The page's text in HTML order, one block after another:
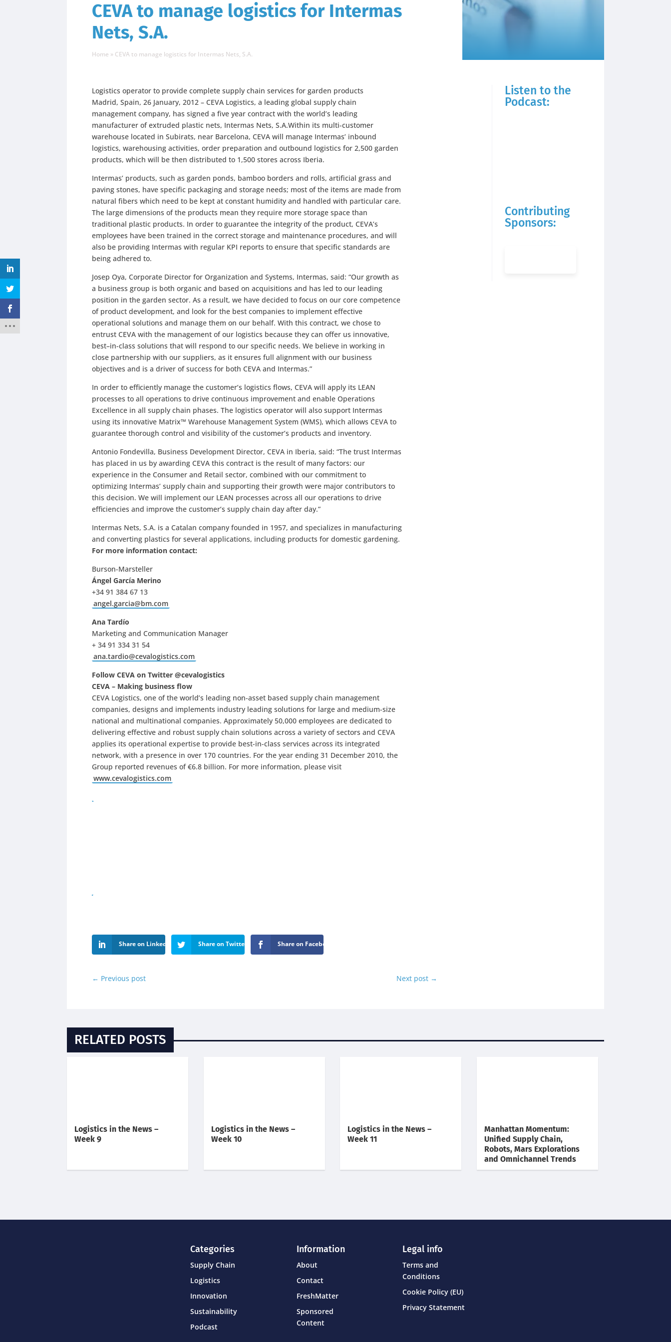
CEVA to manage logistics for Intermas
Nets, S.A.
Home » CEVA to manage logistics for Intermas Nets, S.A.
Logistics operator to provide complete supply chain services for garden products
Madrid, Spain, 26 January, 2012 – CEVA Logistics, a leading global supply chain
management company, has signed a five year contract with the world’s leading
manufacturer of extruded plastic nets, Intermas Nets, S.A.Within its multi-customer
warehouse located in Subirats, near Barcelona, CEVA will manage Intermas’ inbound
logistics, warehousing activities, order preparation and outbound logistics for 2,500 garden
products, which will be then distributed to 1,500 stores across Iberia.
Intermas’ products, such as garden ponds, bamboo borders and rolls, artificial grass and
paving stones, have specific packaging and storage needs; most of the items are made from
natural fibers which need to be kept at constant humidity and handled with particular care.
The large dimensions of the products mean they require more storage space than
traditional plastic products. In order to guarantee the integrity of the product, CEVA’s
employees have been trained in the correct storage and maintenance procedures, and will
also be providing Intermas with regular KPI reports to ensure that specific standards are
being adhered to.
Josep Oya, Corporate Director for Organization and Systems, Intermas, said: “Our growth as
a business group is both organic and based on acquisitions and has led to our leading
position in the garden sector. As a result, we have decided to focus on our core competence
of product development, and look for the best companies to implement effective
operational solutions and manage them on our behalf. With this contract, we chose to
entrust CEVA with the management of our logistics because they can offer us innovative,
best–in-class solutions that will respond to our specific needs. We believe in working in
close partnership with our suppliers, as it ensures full alignment with our business
objectives and is a driver of success for both CEVA and Intermas.”
In order to efficiently manage the customer’s logistics flows, CEVA will apply its LEAN
processes to all operations to drive continuous improvement and enable Operations
Excellence in all supply chain phases. The logistics operator will also support Intermas
using its innovative Matrix™ Warehouse Management System (WMS), which allows CEVA to
guarantee thorough control and visibility of the customer’s products and inventory.
Antonio Fondevilla, Business Development Director, CEVA in Iberia, said: “The trust Intermas
has placed in us by awarding CEVA this contract is the result of many factors: our
experience in the Consumer and Retail sector, combined with our commitment to
optimizing Intermas’ supply chain and supporting their growth were major contributors to
this decision. We will implement our LEAN processes across all our operations to drive
efficiencies and improve the customer’s supply chain day after day.”
Intermas Nets, S.A. is a Catalan company founded in 1957, and specializes in manufacturing
and converting plastics for several applications, including products for domestic gardening.
For more information contact:
Burson-Marsteller
Ángel García Merino
+34 91 384 67 13
angel.garcia@bm.com
Ana Tardío
Marketing and Communication Manager
+ 34 91 334 31 54
ana.tardio@cevalogistics.com
Follow CEVA on Twitter @cevalogistics
CEVA – Making business flow
CEVA Logistics, one of the world’s leading non-asset based supply chain management
companies, designs and implements industry leading solutions for large and medium-size
national and multinational companies. Approximately 50,000 employees are dedicated to
delivering effective and robust supply chain solutions across a variety of sectors and CEVA
applies its operational expertise to provide best-in-class services across its integrated
network, with a presence in over 170 countries. For the year ending 31 December 2010, the
Group reported revenues of €6.8 billion. For more information, please visit
www.cevalogistics.com
Share on LinkedIn Share on Twitter Share on Facebook
← Previous post Next post →
Listen to the
Podcast:
Contributing
Sponsors:
RELATED POSTS
Logistics in the News –
Week 9
Logistics in the News –
Week 10
Logistics in the News –
Week 11
Manhattan Momentum:
Unified Supply Chain,
Robots, Mars Explorations
and Omnichannel Trends
Categories
Supply Chain
Logistics
Innovation
Sustainability
Podcast
Information
About
Contact
FreshMatter
Sponsored
Content
Legal info
Terms and
Conditions
Cookie Policy (EU)
Privacy Statement